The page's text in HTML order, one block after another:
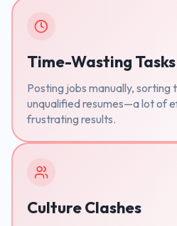
Time-Wasting Tasks
Posting jobs manually, sorting
unqualified resumes—a lot of
frustrating results.
Culture Clashes